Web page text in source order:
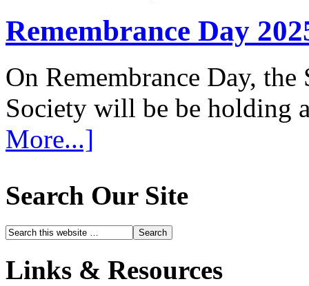
Remembrance Day
On Remembrance Day,
Society will be be holding
More...]
Search Our Site
Links & Resources